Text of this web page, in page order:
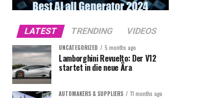
LATEST TRENDING VIDEOS
UNCATEGORIZED 5 months ago
Lamborghini Revuelto: Der V12
startet in die neue Ära
AUTOMAKERS & SUPPLIERS 11 months ago